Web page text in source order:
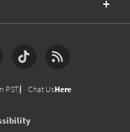
PST) Chat UsHere